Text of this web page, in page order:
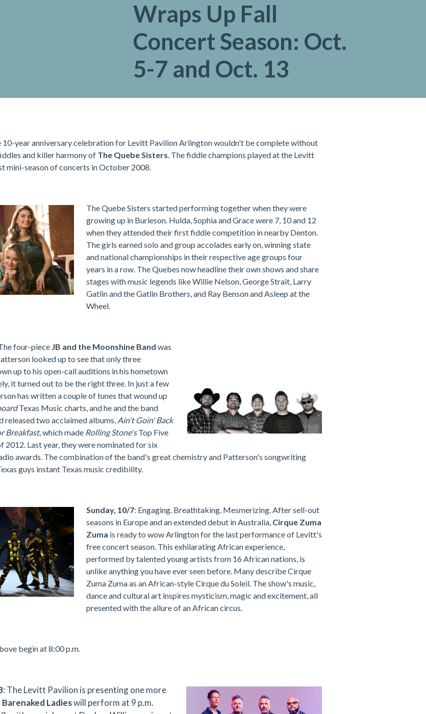
Wraps Up Fall
Concert Season: Oct.
5-7 and Oct. 13
10-year anniversary celebration for Levitt Pavilion Arlington wouldn't be complete without
and killer harmony of The Quebe Sisters. The fiddle champions played at the Levitt
mini-season of concerts in October 2008.
The Quebe Sisters started performing together when they were
growing up in Burleson. Hulda, Sophia and Grace were 7, 10 and 12
when they attended their first fiddle competition in nearby Denton.
The girls earned solo and group accolades early on, winning state
and national championships in their respective age groups four
years in a row. The Quebes now headline their own shows and share
stages with music legends like Willie Nelson, George Strait, Larry
Gatlin and the Gatlin Brothers, and Ray Benson and Asleep at the
Wheel.
four-piece JB and the Moonshine Band was
looked up to see that only three
up to his open-call auditions in his hometown
it turned out to be the right three. In just a few
has written a couple of tunes that wound up
Texas Music charts, and he and the band
released two acclaimed albums, Ain't Goin' Back
Breakfast,which made Rolling Stone'sTop Five
2012. Last year, they were nominated for six
awards. The combination of the band's great chemistry and Patterson's songwriting
guys instant Texas music credibility.
Sunday, 10/7: Engaging. Breathtaking. Mesmerizing. After sell-out
seasons in Europe and an extended debut in Australia, Cirque Zuma
Zuma is ready to wow Arlington for the last performance of Levitt's
free concert season. This exhilarating African experience,
performed by talented young artists from 16 African nations, is
unlike anything you have ever seen before. Many describe Cirque
Zuma Zuma as an African-style Cirque du Soleil. The show's music,
dance and cultural art inspires mysticism, magic and excitement, all
presented with the allure of an African circus.
begin at 8:00 p.m.
: The Levitt Pavilion is presenting one more
Barenaked Ladieswill perform at 9 p.m.